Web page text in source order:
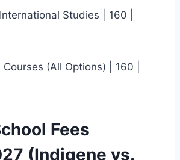
Studies | 160 |
Courses (All Options) | 160 |
Fees
(Indigene vs.